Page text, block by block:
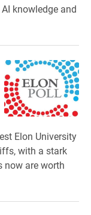
knowledge and
Elon University
with a stark
now are worth